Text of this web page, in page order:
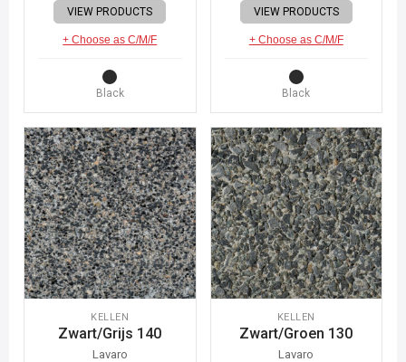
VIEW PRODUCTS
+ Choose as C/M/F
Black
VIEW PRODUCTS
+ Choose as C/M/F
Black
KELLEN
Zwart/Grijs 140
Lavaro
KELLEN
Zwart/Groen 130
Lavaro